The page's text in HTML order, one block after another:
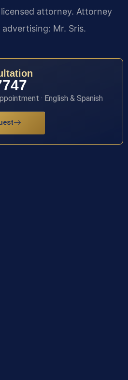
attorney. Attorney
Mr. Sris.
· English & Spanish